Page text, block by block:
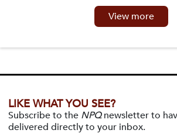
View more
LIKE WHAT YOU SEE?
Subscribe to the NPQnewsletter to
delivered directly to your inbox.